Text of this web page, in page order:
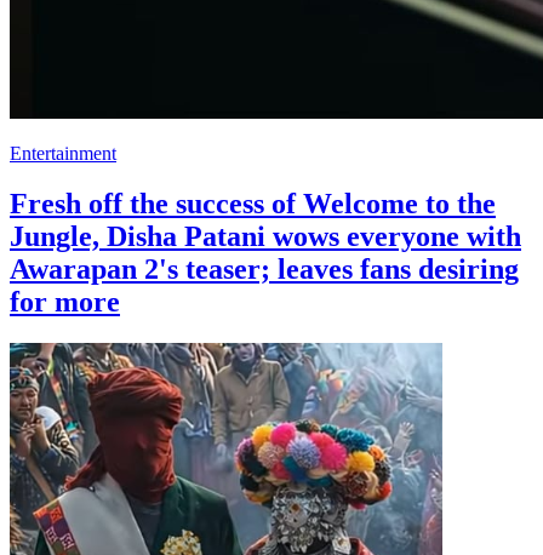
Entertainment
Fresh off the success of Welcome to the
Jungle, Disha Patani wows everyone with
Awarapan 2's teaser; leaves fans desiring
for more